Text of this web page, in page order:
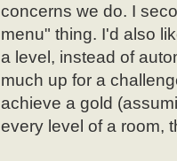
concerns we do. I
menu" thing. I'd also
a level, instead of
much up for a
achieve a gold
every level of a room,